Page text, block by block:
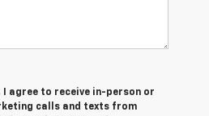
I agree to receive in-person or
calls and texts from